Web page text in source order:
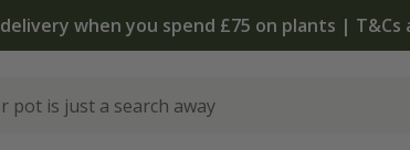
The bulb shop is now open | Shop now